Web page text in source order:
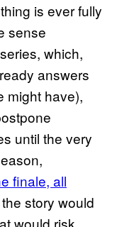
is ever fully
sense
which,
answers
might have),
until the very
finale, all
story would